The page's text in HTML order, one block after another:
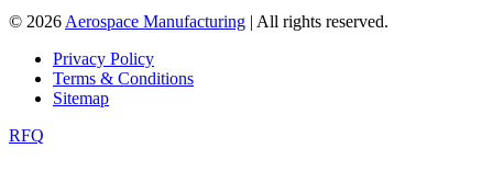
© 2026 Aerospace Manufacturing | All rights reserved.
Privacy Policy
Terms & Conditions
Sitemap
RFQ